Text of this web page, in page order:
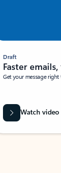
Draft
Faster
Get your message
Watch video